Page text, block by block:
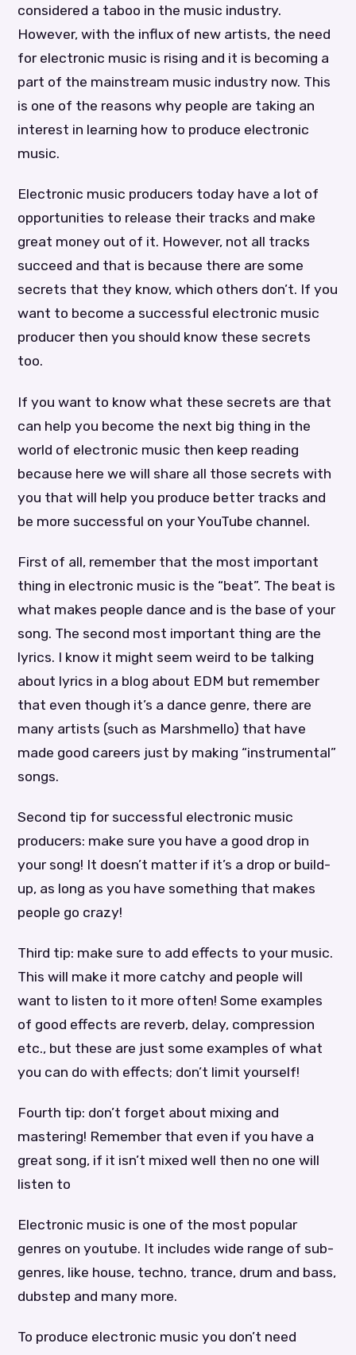
considered a taboo in the music industry.
However, with the influx of new artists, the need
for electronic music is rising and it is becoming a
part of the mainstream music industry now. This
is one of the reasons why people are taking an
interest in learning how to produce electronic
music.
Electronic music producers today have a lot of
opportunities to release their tracks and make
great money out of it. However, not all tracks
succeed and that is because there are some
secrets that they know, which others don’t. If you
want to become a successful electronic music
producer then you should know these secrets
too.
If you want to know what these secrets are that
can help you become the next big thing in the
world of electronic music then keep reading
because here we will share all those secrets with
you that will help you produce better tracks and
be more successful on your YouTube channel.
First of all, remember that the most important
thing in electronic music is the “beat”. The beat is
what makes people dance and is the base of your
song. The second most important thing are the
lyrics. I know it might seem weird to be talking
about lyrics in a blog about EDM but remember
that even though it’s a dance genre, there are
many artists (such as Marshmello) that have
made good careers just by making “instrumental”
songs.
Second tip for successful electronic music
producers: make sure you have a good drop in
your song! It doesn’t matter if it’s a drop or build-
up, as long as you have something that makes
people go crazy!
Third tip: make sure to add effects to your music.
This will make it more catchy and people will
want to listen to it more often! Some examples
of good effects are reverb, delay, compression
etc., but these are just some examples of what
you can do with effects; don’t limit yourself!
Fourth tip: don’t forget about mixing and
mastering! Remember that even if you have a
great song, if it isn’t mixed well then no one will
listen to
Electronic music is one of the most popular
genres on youtube. It includes wide range of sub-
genres, like house, techno, trance, drum and bass,
dubstep and many more.
To produce electronic music you don’t need